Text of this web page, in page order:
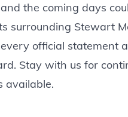
the coming days
surrounding Stewart
official statement
Stay with us for
available.